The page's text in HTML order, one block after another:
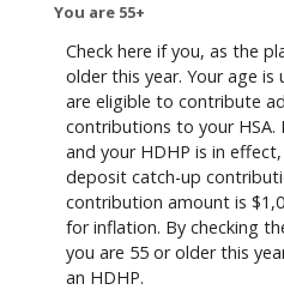
You are 55+
Check here if you, as the
older this year. Your age
are eligible to contribute
contributions to your HSA.
and your HDHP is in
deposit catch-up
contribution amount is
for inflation. By checking
you are 55 or older this
an HDHP.